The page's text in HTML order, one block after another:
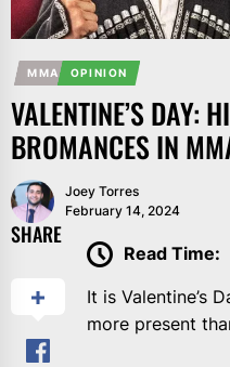
MMA OPINION
VALENTINE’S DAY:
BROMANCES IN
Joey Torres
February 14, 2024
SHARE
Read Time:
It is Valentine’s
more present